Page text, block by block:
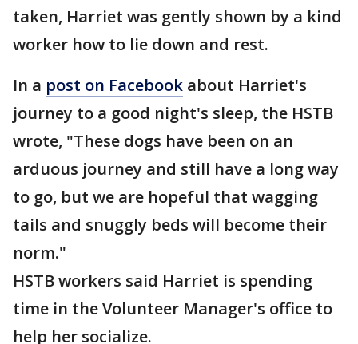
taken, Harriet was gently shown by a kind
worker how to lie down and rest.
In a post on Facebook about Harriet's
journey to a good night's sleep, the HSTB
wrote, "These dogs have been on an
arduous journey and still have a long way
to go, but we are hopeful that wagging
tails and snuggly beds will become their
norm."
HSTB workers said Harriet is spending
time in the Volunteer Manager's office to
help her socialize.